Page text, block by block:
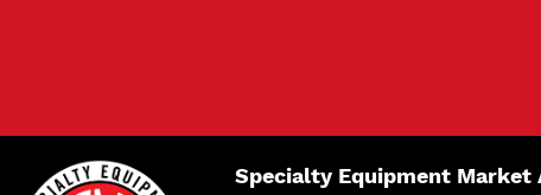
Specialty Equipment Market